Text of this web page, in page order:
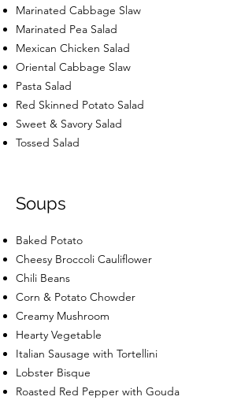
Marinated Cabbage Slaw
Marinated Pea Salad
Mexican Chicken Salad
Oriental Cabbage Slaw
Pasta Salad
Red Skinned Potato Salad
Sweet & Savory Salad
Tossed Salad
Soups
Baked Potato
Cheesy Broccoli Cauliflower
Chili Beans
Corn & Potato Chowder
Creamy Mushroom
Hearty Vegetable
Italian Sausage with Tortellini
Lobster Bisque
Roasted Red Pepper with Gouda